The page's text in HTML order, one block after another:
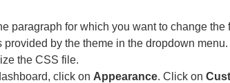
paragraph for which you want to change the
provided by the theme in the dropdown
the CSS file.
click on Appearance. Click on